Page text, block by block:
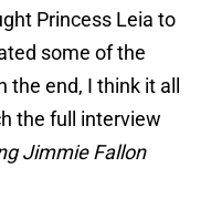
Princess Leia to
some of the
end, I think it all
the full interview
Jimmie Fallon